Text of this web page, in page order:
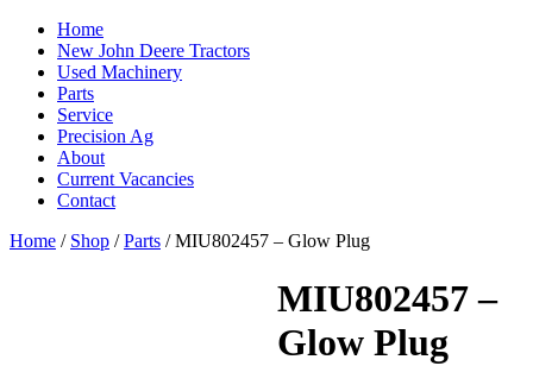
Home
New John Deere Tractors
Used Machinery
Parts
Service
Precision Ag
About
Current Vacancies
Contact
Home / Shop /Parts / MIU802457 – Glow Plug
MIU802457 –
Glow Plug